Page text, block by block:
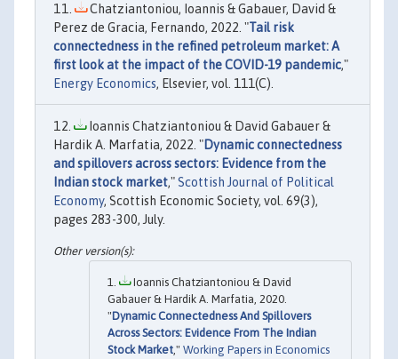
Chatziantoniou, Ioannis & Gabauer, David &
Perez de Gracia, Fernando, 2022. "Tail risk
connectedness in the refined petroleum market: A
first look at the impact of the COVID-19 pandemic,"
Energy Economics, Elsevier, vol. 111(C).
Ioannis Chatziantoniou & David Gabauer &
Hardik A. Marfatia, 2022. "Dynamic connectedness
and spillovers across sectors: Evidence from the
Indian stock market,"Scottish Journal of Political
Economy, Scottish Economic Society, vol. 69(3),
pages 283-300, July.
Ioannis Chatziantoniou & David
Gabauer & Hardik A. Marfatia, 2020.
"Dynamic Connectedness And Spillovers
Across Sectors: Evidence From The Indian
Stock Market," Working Papers in Economics